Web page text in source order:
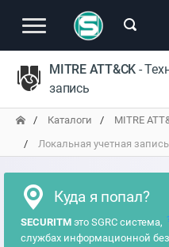
MITRE ATT&CK -
запись
Каталоги MITRE
Локальная учетная запись
Куда я попал?
SECURITM это SGRC система, ?
службах информационной